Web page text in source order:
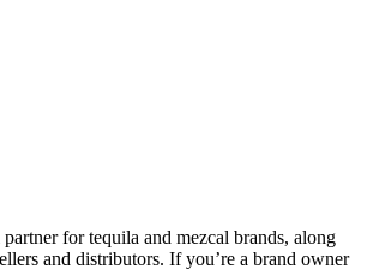
for tequila and mezcal brands, along
and distributors. If you’re a brand owner